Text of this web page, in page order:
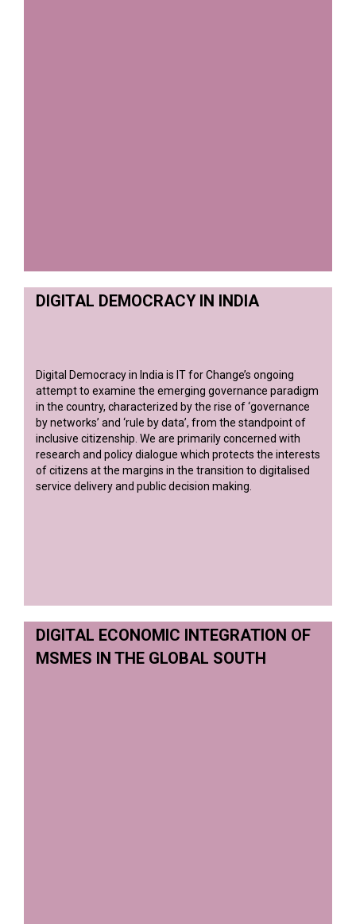
DIGITAL DEMOCRACY IN INDIA
Digital Democracy in India is IT for Change’s ongoing
attempt to examine the emerging governance paradigm
in the country, characterized by the rise of ‘governance
by networks’ and ‘rule by data’, from the standpoint of
inclusive citizenship. We are primarily concerned with
research and policy dialogue which protects the interests
of citizens at the margins in the transition to digitalised
service delivery and public decision making.
DIGITAL ECONOMIC INTEGRATION OF
MSMES IN THE GLOBAL SOUTH